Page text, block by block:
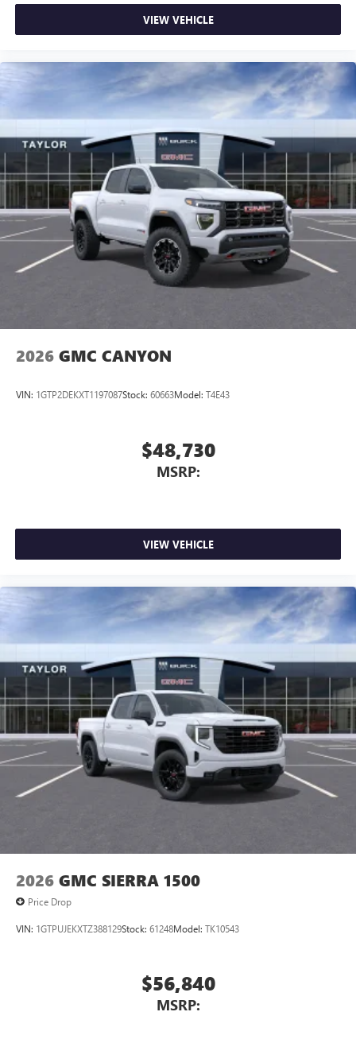
VIEW VEHICLE
2026 GMC CANYON
VIN: 1GTP2DEKXT1197087Stock: 60663Model: T4E43
$48,730
MSRP:
VIEW VEHICLE
2026 GMC SIERRA 1500
Price Drop
VIN: 1GTPUJEKXTZ388129Stock: 61248Model: TK10543
$56,840
MSRP: